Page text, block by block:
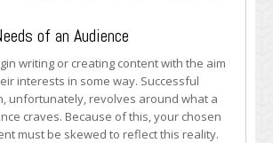
of an Audience
writing or creating content with the aim
interests in some way. Successful
unfortunately, revolves around what a
craves. Because of this, your chosen
must be skewed to reflect this reality.